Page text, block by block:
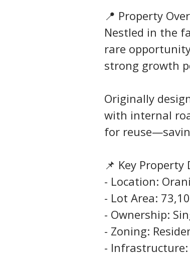
📍 Property
Nestled in the
rare
strong growth
Originally
with internal
for
📌 Key Property
- Location:
- Lot Area:
- Ownership:
- Zoning:
-